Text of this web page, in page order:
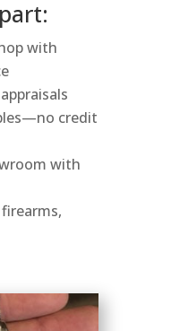
with
credit
with